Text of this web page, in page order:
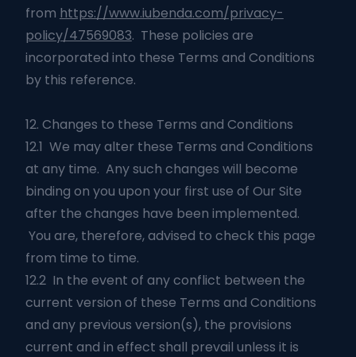
from https://www.iubenda.com/privacy-
policy/47569083. These policies are
incorporated into these Terms and Conditions
by this reference.
12. Changes to these Terms and Conditions
12.1 We may alter these Terms and Conditions
at any time. Any such changes will become
binding on you upon your first use of Our Site
after the changes have been implemented.
You are, therefore, advised to check this page
from time to time.
12.2 In the event of any conflict between the
current version of these Terms and Conditions
and any previous version(s), the provisions
current and in effect shall prevail unless it is